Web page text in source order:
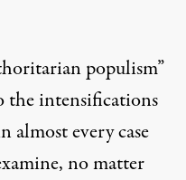
populism”
the intensifications
every case
no matter